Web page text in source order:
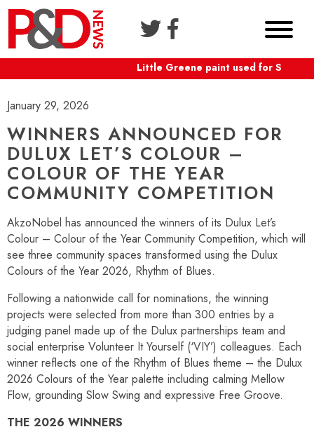
Little Greene paint used for
January 29, 2026
WINNERS ANNOUNCED FOR
DULUX LET’S COLOUR –
COLOUR OF THE YEAR
COMMUNITY COMPETITION
AkzoNobel has announced the winners of its Dulux Let’s
Colour – Colour of the Year Community Competition, which will
see three community spaces transformed using the Dulux
Colours of the Year 2026, Rhythm of Blues.
Following a nationwide call for nominations, the winning
projects were selected from more than 300 entries by a
judging panel made up of the Dulux partnerships team and
social enterprise Volunteer It Yourself (‘VIY’) colleagues. Each
winner reflects one of the Rhythm of Blues theme – the Dulux
2026 Colours of the Year palette including calming Mellow
Flow, grounding Slow Swing and expressive Free Groove.
THE 2026 WINNERS